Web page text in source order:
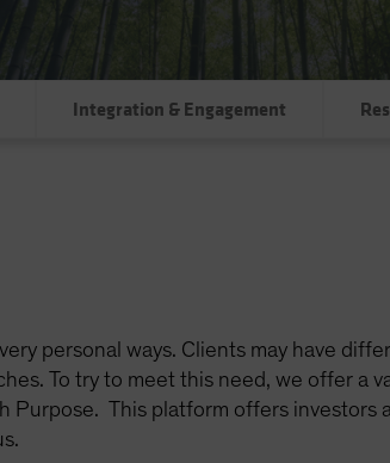
Integration & Engagement
personal ways. Clients may have
To try to meet this need, we offer a
This platform offers investors